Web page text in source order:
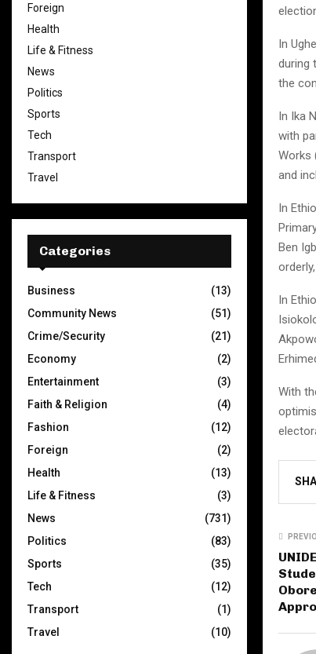
In
during
the
In Ika
with
Works
and
In
Ben
In
With
Foreign
Health
Life & Fitness
News
Politics
Sports
Tech
Transport
Travel
Categories
Business
(13)
Community News
(51)
Crime/Security
(21)
Economy
(2)
Entertainment
(3)
Faith & Religion
(4)
Fashion
(12)
Foreign
(2)
Health
(13)
Life & Fitness
(3)
News
(731)
Politics
(83)
Sports
(35)
Tech
(12)
Transport
(1)
Travel
(10)